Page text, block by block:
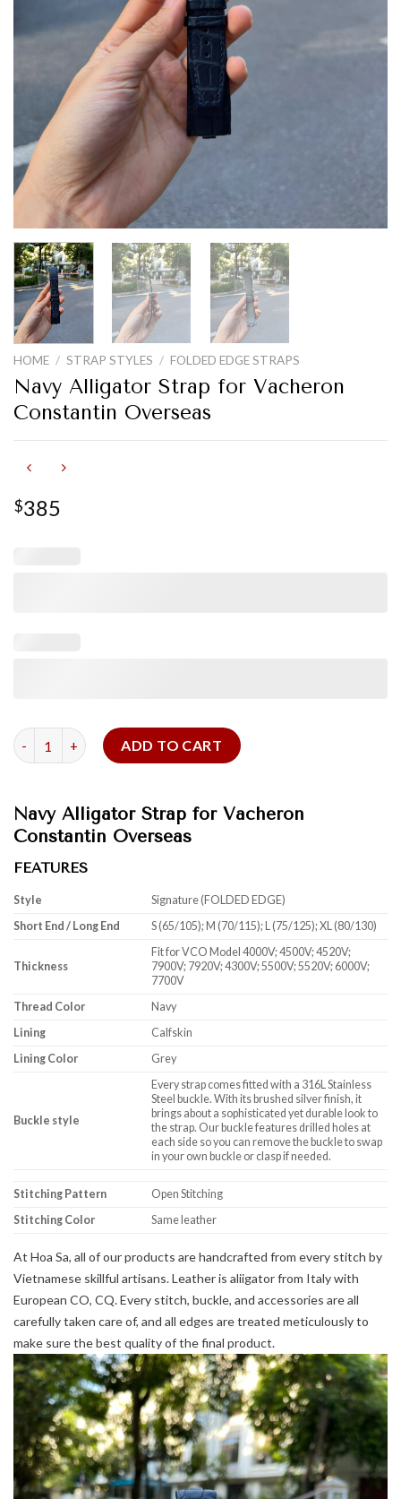
HOME / STRAP STYLES / FOLDED EDGE STRAPS
Navy Alligator Strap for Vacheron
Constantin Overseas
$385
Navy Alligator Strap for Vacheron Constantin Overseas
ADD TO CART
Navy Alligator Strap for Vacheron
Constantin Overseas
FEATURES
Style
Signature (FOLDED EDGE)
Short End / Long End
S (65/105); M (70/115); L (75/125); XL (80/130)
Thickness
Fit for VCO Model 4000V; 4500V; 4520V;
7900V; 7920V; 4300V; 5500V; 5520V; 6000V;
7700V
Thread Color
Navy
Lining
Calfskin
Lining Color
Grey
Buckle style
Every strap comes fitted with a 316L Stainless
Steel buckle. With its brushed silver finish, it
brings about a sophisticated yet durable look to
the strap. Our buckle features drilled holes at
each side so you can remove the buckle to swap
in your own buckle or clasp if needed.
Stitching Pattern
Open Stitching
Stitching Color
Same leather
At Hoa Sa, all of our products are handcrafted from every stitch by
Vietnamese skillful artisans. Leather is aliigator from Italy with
European CO, CQ. Every stitch, buckle, and accessories are all
carefully taken care of, and all edges are treated meticulously to
make sure the best quality of the final product.